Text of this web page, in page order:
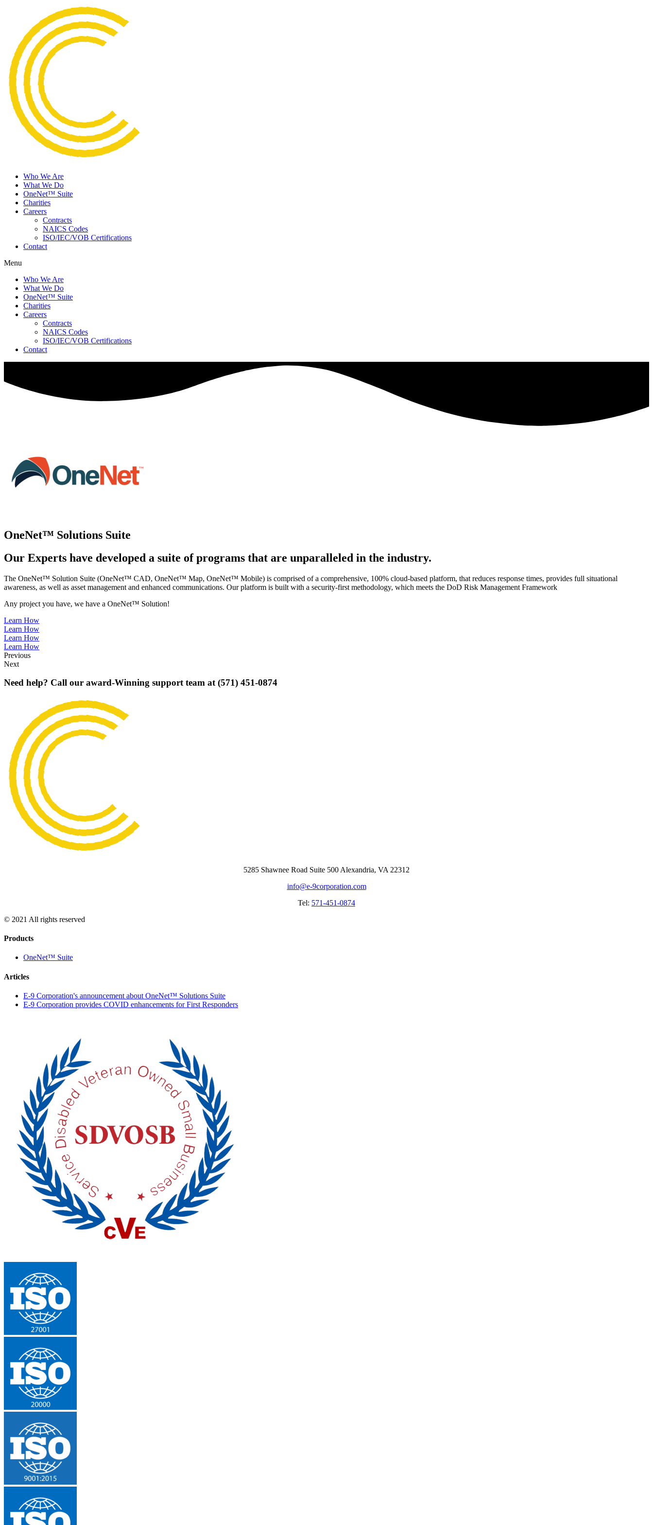
Who We Are
What We Do
OneNet™ Suite
Charities
Careers
Contracts
NAICS Codes
ISO/IEC/VOB Certifications
Contact
Menu
Who We Are
What We Do
OneNet™ Suite
Charities
Careers
Contracts
NAICS Codes
ISO/IEC/VOB Certifications
Contact
OneNet™ Solutions Suite
Our Experts have developed a suite of programs that are unparalleled in the industry.
The OneNet™ Solution Suite (OneNet™ CAD, OneNet™ Map, OneNet™ Mobile) is comprised of a comprehensive, 100% cloud-based platform, that reduces response times, provides full situational
awareness, as well as asset management and enhanced communications. Our platform is built with a security-first methodology, which meets the DoD Risk Management Framework
Any project you have, we have a OneNet™ Solution!
Learn How
Learn How
Learn How
Learn How
Previous
Next
Need help? Call our award-Winning support team at (571) 451-0874
5285 Shawnee Road Suite 500 Alexandria, VA 22312
info@e-9corporation.com
Tel: 571-451-0874
© 2021 All rights reserved
Products
OneNet™ Suite
Articles
E-9 Corporation's announcement about OneNet™ Solutions Suite
E-9 Corporation provides COVID enhancements for First Responders